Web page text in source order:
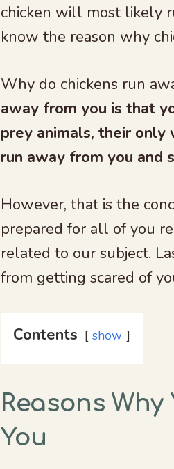
chicken will most likely
know the reason why
Why do chickens run
away from you is that
prey animals, their only
run away from you and
However, that is the
prepared for all of you
related to our subject.
from getting scared of
Contents show
Reasons
You